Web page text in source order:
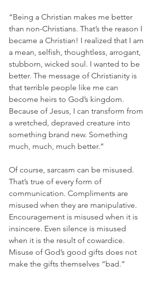
“Being a Christian makes me better
than non-Christians. That’s the reason I
became a Christian! I realized that I am
a mean, selfish, thoughtless, arrogant,
stubborn, wicked soul. I wanted to be
better. The message of Christianity is
that terrible people like me can
become heirs to God’s kingdom.
Because of Jesus, I can transform from
a wretched, depraved creature into
something brand new. Something
much, much, much better.”
Of course, sarcasm can be misused.
That’s true of every form of
communication. Compliments are
misused when they are manipulative.
Encouragement is misused when it is
insincere. Even silence is misused
when it is the result of cowardice.
Misuse of God’s good gifts does not
make the gifts themselves “bad.”